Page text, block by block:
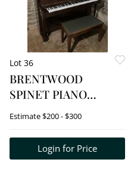
Lot 36
BRENTWOOD
SPINET PIANO
W/BENCH
Estimate$200 - $300
Login for Price